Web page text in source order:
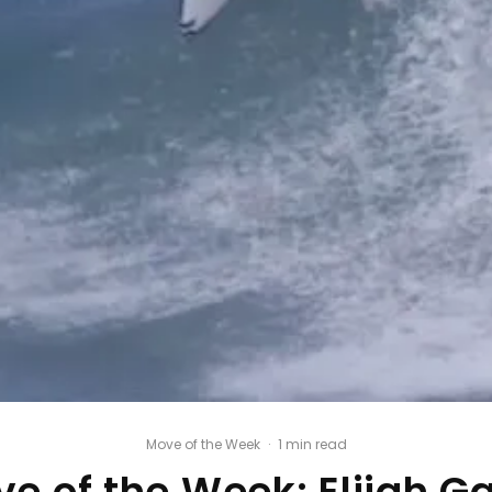
Move of the Week · 1 min read